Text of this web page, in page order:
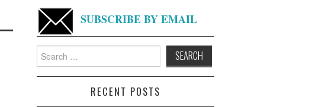
SUBSCRIBE BY EMAIL
Search
for:
RECENT POSTS